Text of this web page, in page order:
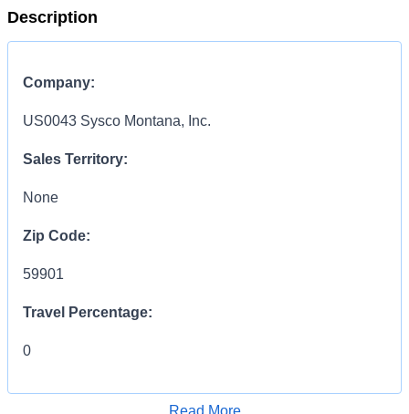
Description
Company:
US0043 Sysco Montana, Inc.
Sales Territory:
None
Zip Code:
59901
Travel Percentage:
0
Read More